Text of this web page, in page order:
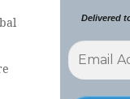
Delivered